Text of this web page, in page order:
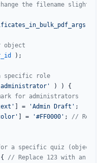
the filename slightly
object
);
specific role
) ) {
for administrators
] = 'Admin Draft' ;
] = '#FF0000' ; // Red
specific quiz
// Replace 123 with an